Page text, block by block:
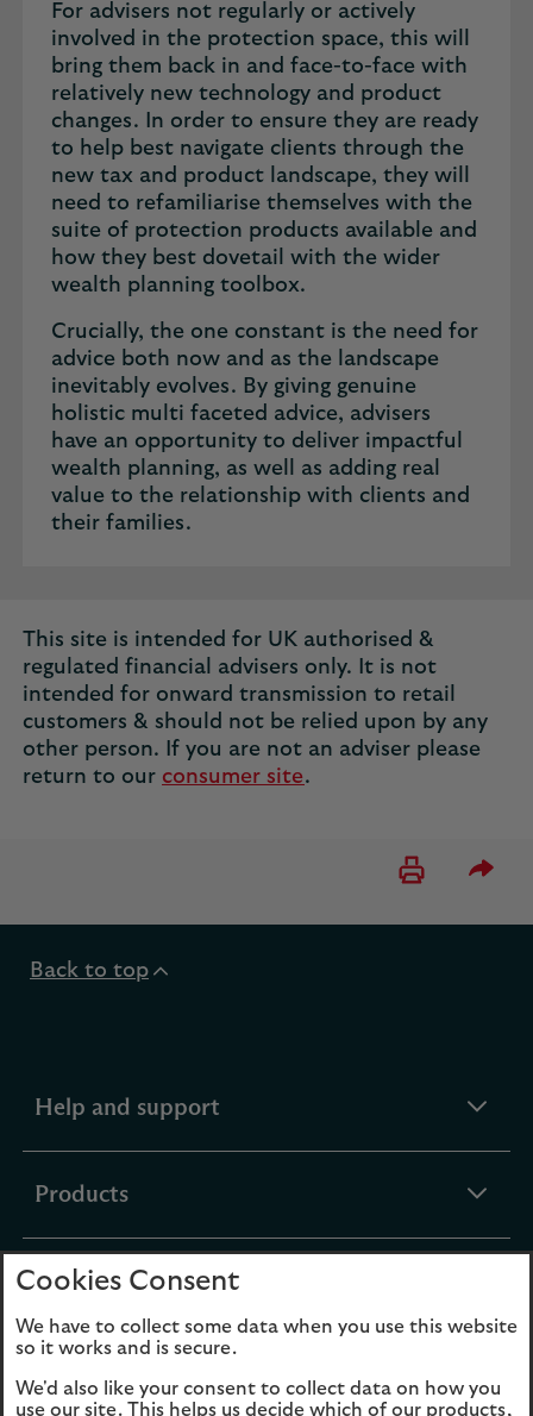
For advisers not regularly or actively
involved in the protection space, this will
bring them back in and face-to-face with
relatively new technology and product
changes. In order to ensure they are ready
to help best navigate clients through the
new tax and product landscape, they will
need to refamiliarise themselves with the
suite of protection products available and
how they best dovetail with the wider
wealth planning toolbox.
Crucially, the one constant is the need for
advice both now and as the landscape
inevitably evolves. By giving genuine
holistic multi faceted advice, advisers
have an opportunity to deliver impactful
wealth planning, as well as adding real
value to the relationship with clients and
their families.
This site is intended for UK authorised &
regulated financial advisers only. It is not
intended for onward transmission to retail
customers & should not be relied upon by any
other person. If you are not an adviser please
return to our consumer site.
Please
Back to top
Help and support
Productsexpandable
Fundsexpandable
section
section
Cookies Consent
We have to collect some data when you use this website
so it works and is secure.
We'd also like your consent to collect data on how you
use our site. This helps us decide which of our products,